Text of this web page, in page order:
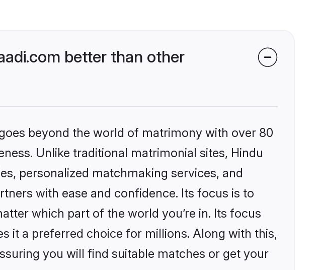
better than other
beyond the world of matrimony with over 80
Unlike traditional matrimonial sites, Hindu
personalized matchmaking services, and
with ease and confidence. Its focus is to
which part of the world you’re in. Its focus
it a preferred choice for millions. Along with this,
you will find suitable matches or get your